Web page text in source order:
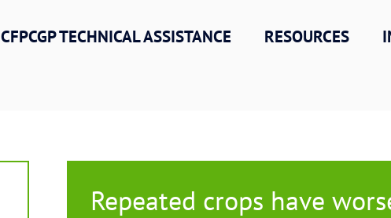
CFPCGP TECHNICAL ASSISTANCE RESOURCES
Repeated crops have